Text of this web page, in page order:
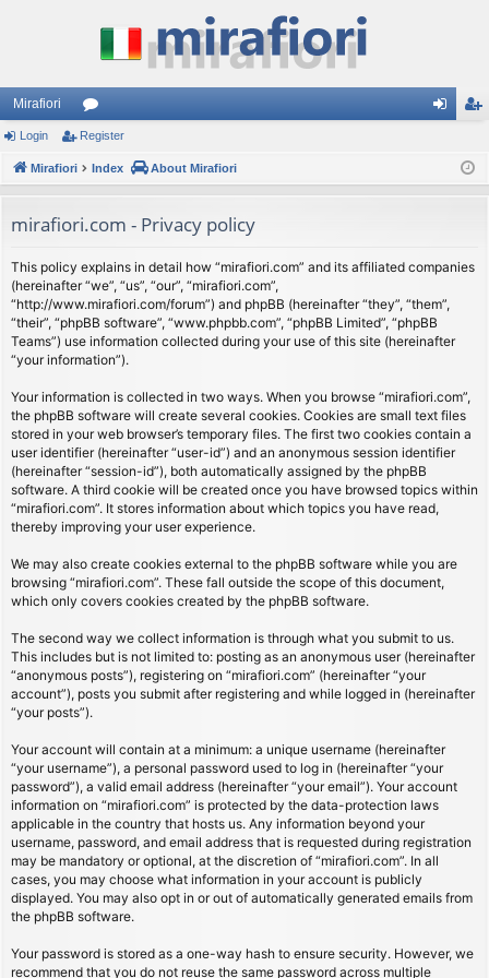
Mirafiori
or
u
s
ist
Login Register
Mirafiori Index About Mirafiori
mirafiori.com - Privacy policy
This policy explains in detail how “mirafiori.com” and its affiliated companies
(hereinafter “we”, “us”, “our”, “mirafiori.com”,
“http://www.mirafiori.com/forum”) and phpBB (hereinafter “they”, “them”,
“their”, “phpBB software”, “www.phpbb.com”, “phpBB Limited”, “phpBB
Teams”) use information collected during your use of this site (hereinafter
“your information”).
Your information is collected in two ways. When you browse “mirafiori.com”,
the phpBB software will create several cookies. Cookies are small text files
stored in your web browser’s temporary files. The first two cookies contain a
user identifier (hereinafter “user-id”) and an anonymous session identifier
(hereinafter “session-id”), both automatically assigned by the phpBB
software. A third cookie will be created once you have browsed topics within
“mirafiori.com”. It stores information about which topics you have read,
thereby improving your user experience.
We may also create cookies external to the phpBB software while you are
browsing “mirafiori.com”. These fall outside the scope of this document,
which only covers cookies created by the phpBB software.
The second way we collect information is through what you submit to us.
This includes but is not limited to: posting as an anonymous user (hereinafter
“anonymous posts”), registering on “mirafiori.com” (hereinafter “your
account”), posts you submit after registering and while logged in (hereinafter
“your posts”).
Your account will contain at a minimum: a unique username (hereinafter
“your username”), a personal password used to log in (hereinafter “your
password”), a valid email address (hereinafter “your email”). Your account
information on “mirafiori.com” is protected by the data-protection laws
applicable in the country that hosts us. Any information beyond your
username, password, and email address that is requested during registration
may be mandatory or optional, at the discretion of “mirafiori.com”. In all
cases, you may choose what information in your account is publicly
displayed. You may also opt in or out of automatically generated emails from
the phpBB software.
Your password is stored as a one-way hash to ensure security. However, we
recommend that you do not reuse the same password across multiple